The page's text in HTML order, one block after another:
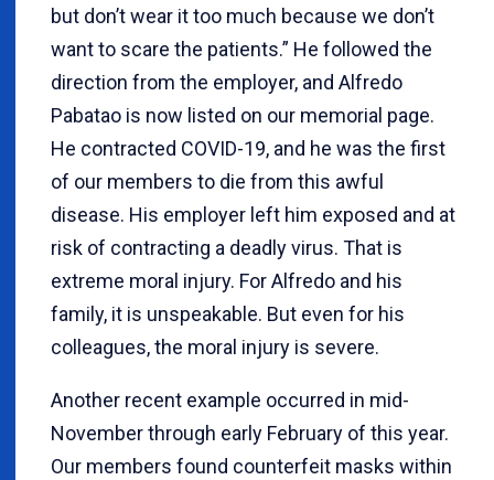
but don’t wear it too much because we don’t
want to scare the patients.” He followed the
direction from the employer, and Alfredo
Pabatao is now listed on our memorial page.
He contracted COVID-19, and he was the first
of our members to die from this awful
disease. His employer left him exposed and at
risk of contracting a deadly virus. That is
extreme moral injury. For Alfredo and his
family, it is unspeakable. But even for his
colleagues, the moral injury is severe.
Another recent example occurred in mid-
November through early February of this year.
Our members found counterfeit masks within